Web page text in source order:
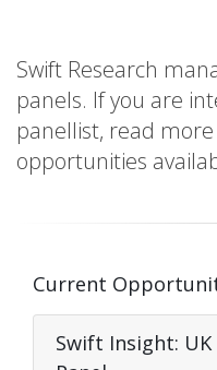
Swift Research
panels. If you are
panellist, read
opportunities
Current
Swift Insight: